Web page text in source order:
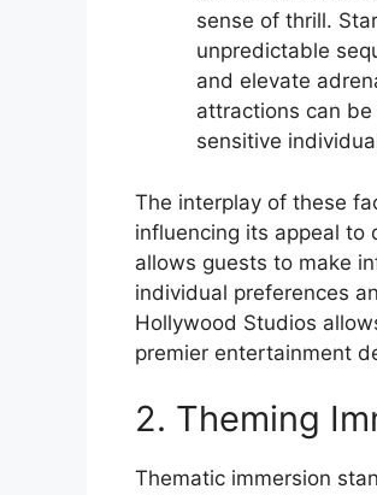
sense of thrill.
unpredictable
and elevate
attractions can
sensitive
The interplay of these
influencing its appeal to
allows guests to make
individual preferences
Hollywood Studios
premier entertainment
2. Theming
Thematic immersion